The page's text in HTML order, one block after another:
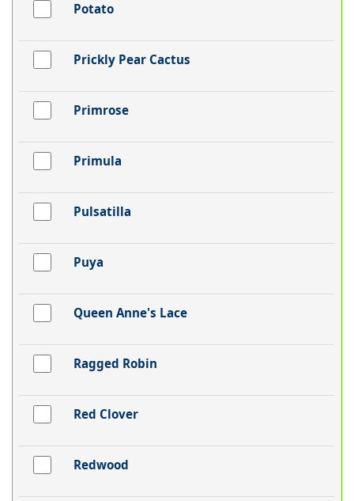
Potato
Prickly Pear Cactus
Primrose
Primula
Pulsatilla
Puya
Queen Anne's Lace
Ragged Robin
Red Clover
Redwood